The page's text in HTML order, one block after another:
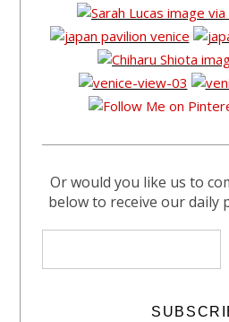
Or would you like us to
below to receive our daily